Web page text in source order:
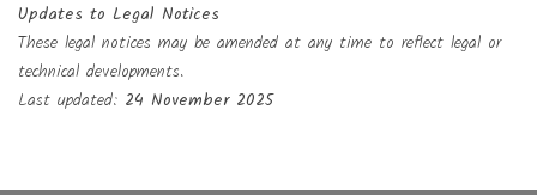
Updates to Legal Notices
These legal notices may be amended at any time to reflect legal or
technical developments.
Last updated: 24 November 2025